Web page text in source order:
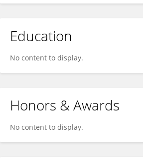
Education
No content to display.
Honors & Awards
No content to display.